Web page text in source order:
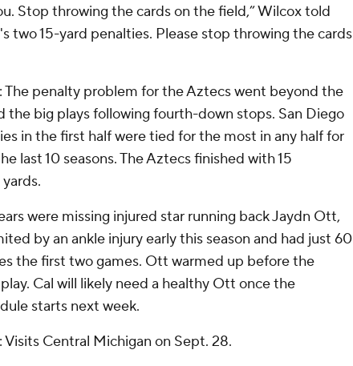
Stop throwing the cards on the field,” Wilcox told
two 15-yard penalties. Please stop throwing the cards
The penalty problem for the Aztecs went beyond the
the big plays following fourth-down stops. San Diego
in the first half were tied for the most in any half for
last 10 seasons. The Aztecs finished with 15
were missing injured star running back Jaydn Ott,
by an ankle injury early this season and had just 60
the first two games. Ott warmed up before the
Cal will likely need a healthy Ott once the
starts next week.
Visits Central Michigan on Sept. 28.